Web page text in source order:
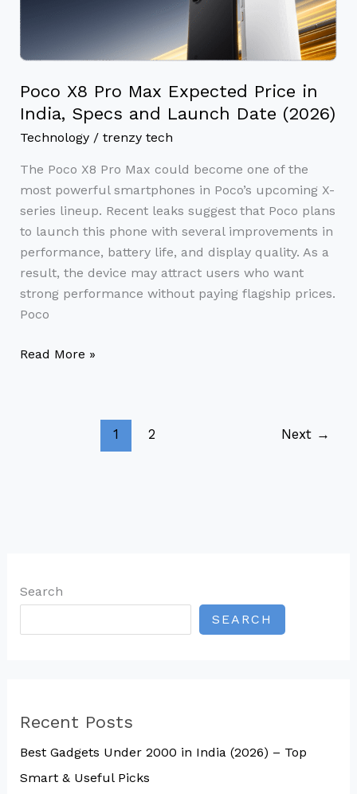
Poco X8 Pro Max Expected Price in
India, Specs and Launch Date (2026)
Technology/ trenzy tech
The Poco X8 Pro Max could become one of the
most powerful smartphones in Poco’s upcoming X-
series lineup. Recent leaks suggest that Poco plans
to launch this phone with several improvements in
performance, battery life, and display quality. As a
result, the device may attract users who want
strong performance without paying flagship prices.
Poco
Max
Expected
in
India,
Specs
Launch
Date
(2026)
Read More »
1 2 Next →
Search
SEARCH
Recent Posts
Best Gadgets Under ₹2000 in India (2026) – Top
Smart & Useful Picks